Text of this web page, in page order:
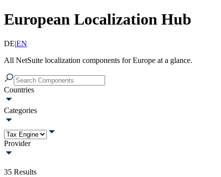
European Localization Hub
DE|EN
All NetSuite localization components for Europe at a glance.
Countries
Categories
Provider
35 Results